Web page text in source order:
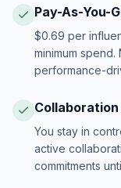
Pay-As-You-
$0.69 per
minimum
performance-
You stay in
active
commitments